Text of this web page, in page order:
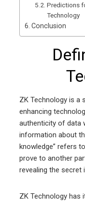
Predictions
Technology
Conclusion
ZK Technology is a
enhancing
authenticity of data
information about
knowledge” refers
prove to another
revealing the secret
ZK Technology